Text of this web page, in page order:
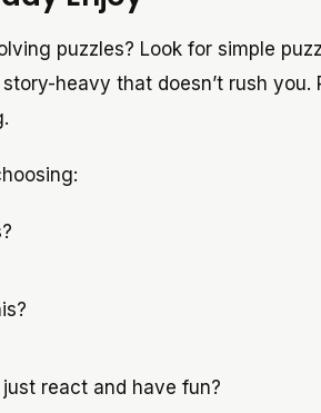
puzzles? Look for simple
heavy that doesn’t rush
react and have fun?